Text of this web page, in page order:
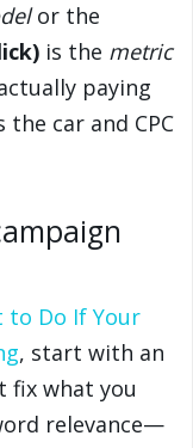
or the
is the metric
paying
car and CPC
to Do If Your
, start with an
fix what you
relevance—